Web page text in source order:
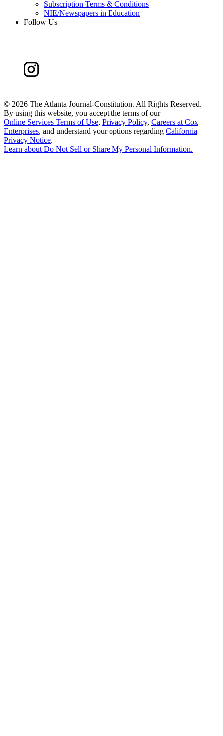
Subscription Terms & Conditions
NIE/Newspapers in Education
Follow Us
© 2026 The Atlanta Journal-Constitution. All Rights Reserved.
By using this website, you accept the terms of our
Online Services Terms of Use, Privacy Policy, Careers at Cox
Enterprises, and understand your options regarding California
Privacy Notice.
Learn aboutDo Not Sell or Share My Personal Information.